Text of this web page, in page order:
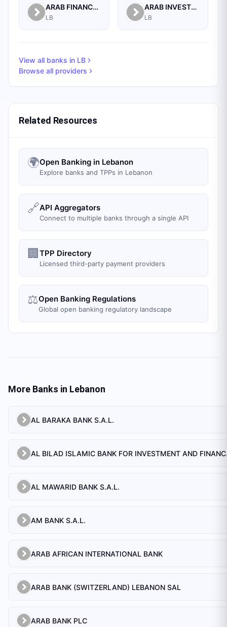
ARAB FINANCE HOUSE SAL (ISLAMIC BANK)
LB
ARAB INVESTMENT BANK SAL
LB
View all banks in LB
Browse all providers
Related Resources
🌍Open Banking in Lebanon
Explore banks and TPPs in Lebanon
🔗API Aggregators
Connect to multiple banks through a single API
🏢 TPP Directory
Licensed third-party payment providers
⚖️Open Banking Regulations
Global open banking regulatory landscape
More Banks in Lebanon
AL BARAKA BANK S.A.L.
AL
AL MAWARID BANK S.A.L.
AM BANK S.A.L.
ARAB AFRICAN INTERNATIONAL BANK
ARAB BANK (SWITZERLAND) LEBANON SAL
ARAB BANK PLC